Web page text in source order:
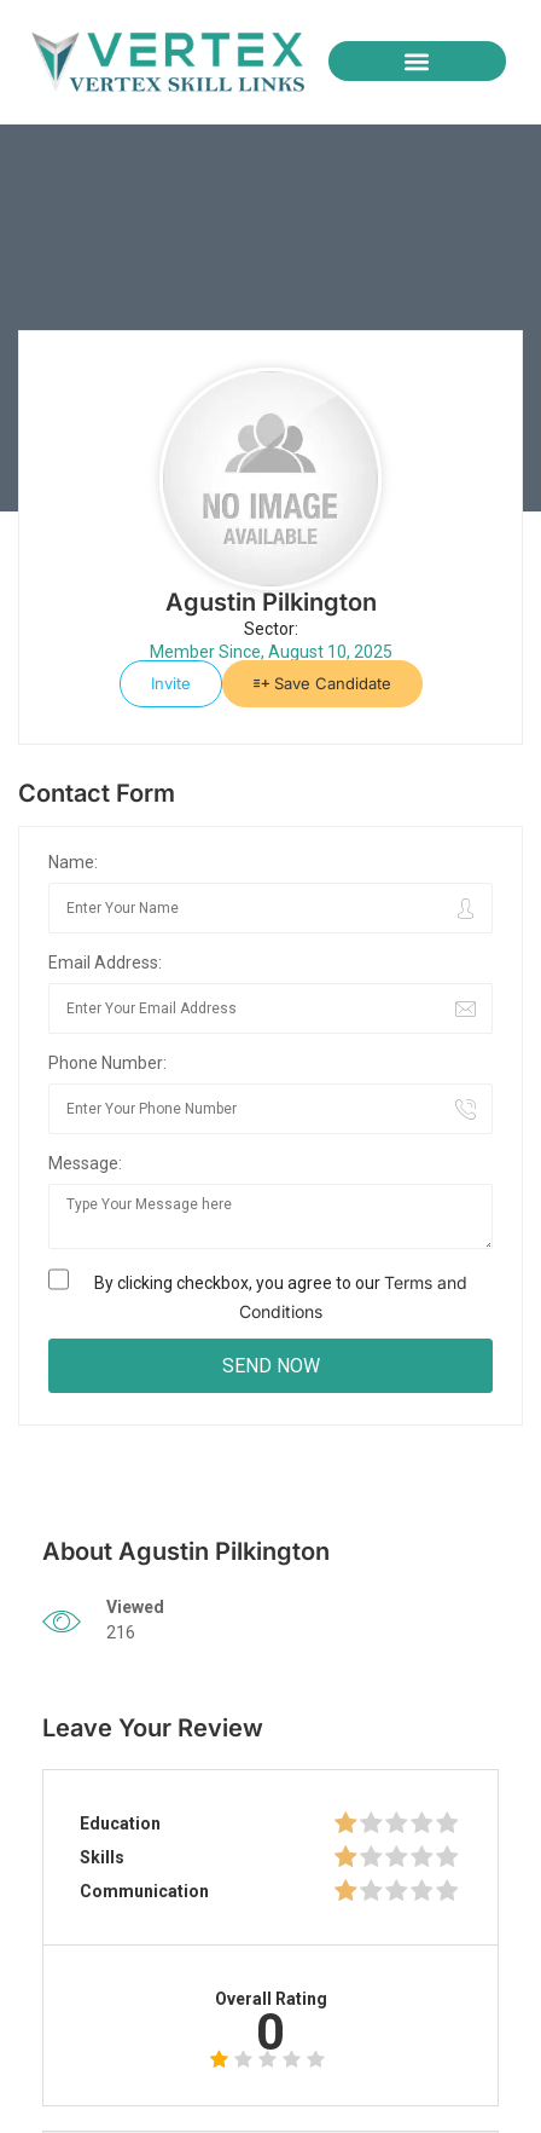
Agustin Pilkington
Sector:
Member Since, August 10, 2025
Invite
Save Candidate
Contact Form
Name:
Email Address:
Phone Number:
Message:
By clicking checkbox, you agree to ourTerms and
Conditions
About Agustin Pilkington
Viewed
216
Leave Your Review
Education
Skills
Communication
Overall Rating
0